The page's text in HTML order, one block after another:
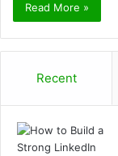
Read More »
Recent